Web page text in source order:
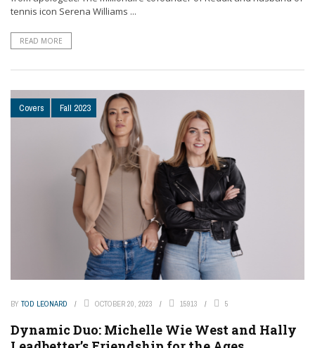
tennis icon Serena Williams ...
READ MORE
Covers Fall 2023
BY TOD LEONARD OCTOBER 20, 2023 15913 5
Dynamic Duo: Michelle Wie West and Hally